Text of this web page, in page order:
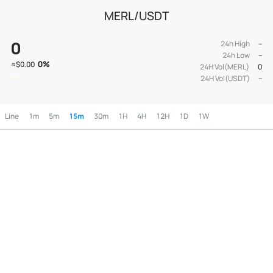
MERL/USDT
0
≈$0.00 0%
24h High
--
24h Low
--
24H Vol(MERL)
0
24H Vol(USDT)
--
Line 1m 5m 15m 30m 1H 4H 12H 1D 1W